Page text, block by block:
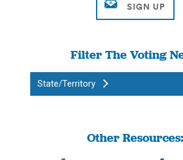
Filter The Voting
State/Territory
Other Resources: